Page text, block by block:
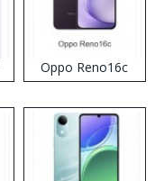
Oppo Reno16c